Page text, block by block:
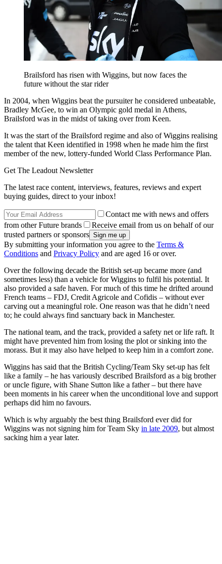
Brailsford has risen with Wiggins, but now faces the
future without the star rider
In 2004, when Wiggins beat the pursuiter he considered unbeatable,
Bradley McGee, to win an Olympic gold medal in Athens,
Brailsford was in the midst of taking over from Keen.
It was the start of the Brailsford regime and also of Wiggins realising
the talent that Keen identified in 1998 when he made him the first
member of the new, lottery-funded World Class Performance Plan.
Get The Leadout Newsletter
The latest race content, interviews, features, reviews and expert
buying guides, direct to your inbox!
Contact me with news and offers
from other Future brands
Receive email from us on behalf of our
trusted partners or sponsors
By submitting your information you agree to the Terms &
Conditions and Privacy Policy and are aged 16 or over.
Over the following decade the British set-up became more (and
sometimes less) than a vehicle for Wiggins to fulfil his potential. It
also provided a safe haven. For much of this time he drifted around
French teams – FDJ, Credit Agricole and Cofidis – without ever
carving out a meaningful role. One reason was that he didn’t need
to; he could always find sanctuary back in Manchester.
The national team, and the track, provided a safety net or life raft. It
might have prevented him from losing the plot or sinking into the
morass. But it may also have helped to keep him in a comfort zone.
Wiggins has said that the British Cycling/Team Sky set-up has felt
like a family – he has variously described Brailsford as a big brother
or uncle figure, with Shane Sutton like a father – but there have
been moments in his career when the unconditional love and support
perhaps did him no favours.
Which is why arguably the best thing Brailsford ever did for
Wiggins was not signing him for Team Sky in late 2009, but almost
sacking him a year later.